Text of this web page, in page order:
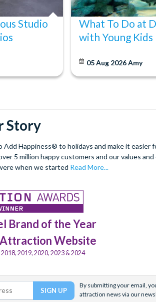
Studio
What To Do at
with Young Kids
05 Aug 2026Amy
Story
Happiness® to holidays and make it easier
5 million happy customers and our values
when we started Read More...
Brand of the Year
Website
2019, 2020, 2023 & 2024
By submitting your email,
attraction news via our